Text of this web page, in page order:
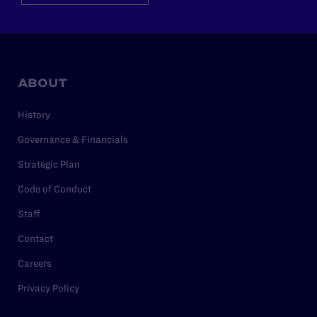
ABOUT
History
Governance & Financials
Strategic Plan
Code of Conduct
Staff
Contact
Careers
Privacy Policy